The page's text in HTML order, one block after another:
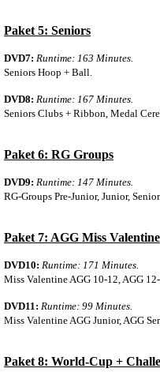
Paket 5: Seniors
DVD7: Runtime: 163 Minutes.
Seniors Hoop + Ball.
DVD8: Runtime: 167 Minutes.
Seniors Clubs + Ribbon, Medal
Paket 6: RG Groups
DVD9: Runtime: 147 Minutes.
RG-Groups Pre-Junior, Junior,
Paket 7: AGG Miss Valentine
DVD10: Runtime: 171 Minutes.
Miss Valentine AGG 10-12, AGG
DVD11: Runtime: 99 Minutes.
Miss Valentine AGG Junior, AGG
Paket 8: World-Cup +